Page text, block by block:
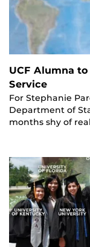
UCF Alumna
Service
For Stephanie
Department of
months shy of